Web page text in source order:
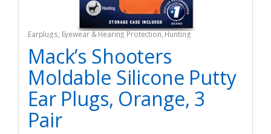
Earplugs, Eyewear & Hearing Protection,Hunting
Mack’s Shooters
Moldable Silicone Putty
Ear Plugs, Orange, 3
Pair